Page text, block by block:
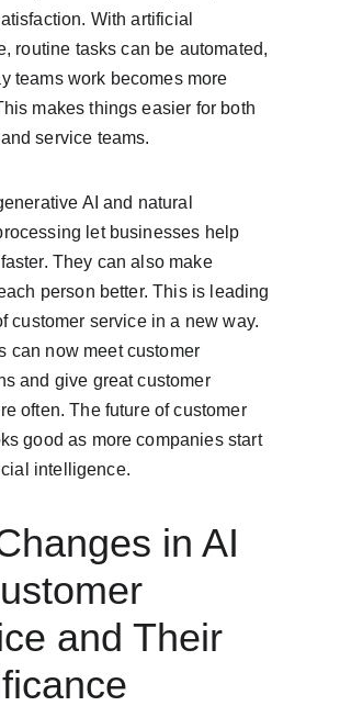
With artificial
routine tasks can be automated,
teams work becomes more
makes things easier for both
service teams.
AI and natural
let businesses help
They can also make
person better. This is leading
customer service in a new way.
can now meet customer
and give great customer
often. The future of customer
good as more companies start
intelligence.
in AI
and Their